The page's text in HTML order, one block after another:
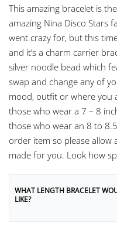
This amazing bracelet is
amazing Nina Disco Stars
went crazy for, but this
and it’s a charm carrier
silver noodle bead which
swap and change any of
mood, outfit or where you
those who wear a 7 – 8
those who wear an 8 to
order item so please
made for you. Look how
WHAT LENGTH BRACELET
LIKE?